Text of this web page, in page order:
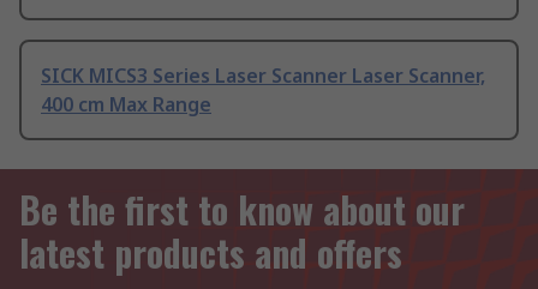
SICK MICS3 Series Laser Scanner Laser Scanner,
400 cm Max Range
Be the first to know about our
latest products and offers